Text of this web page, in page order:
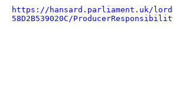
https://hansard.parliament.uk/lords/
58D2B539020C/